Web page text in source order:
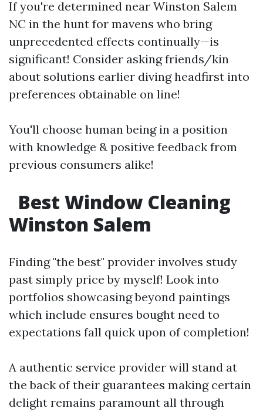
If you're determined near Winston Salem
NC in the hunt for mavens who bring
unprecedented effects continually—is
significant! Consider asking friends/kin
about solutions earlier diving headfirst into
preferences obtainable on line!
You'll choose human being in a position
with knowledge & positive feedback from
previous consumers alike!
Best Window Cleaning
Winston Salem
Finding "the best" provider involves study
past simply price by myself! Look into
portfolios showcasing beyond paintings
which include ensures bought need to
expectations fall quick upon of completion!
A authentic service provider will stand at
the back of their guarantees making certain
delight remains paramount all through